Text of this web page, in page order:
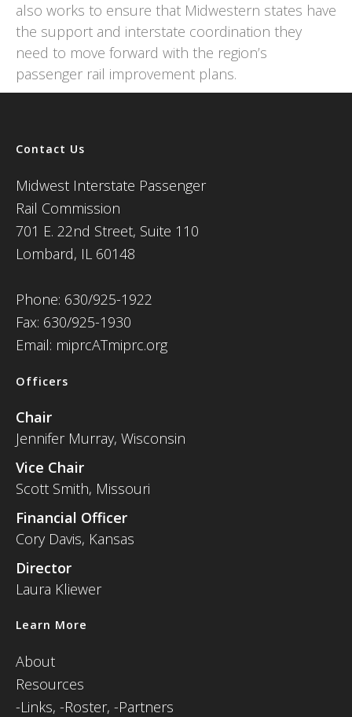
also works to ensure that Midwestern states have
the support and interstate coordination they
need to move forward with the region’s
passenger rail improvement plans.
Contact Us
Midwest Interstate Passenger
Rail Commission
701 E. 22nd Street, Suite 110
Lombard, IL 60148
Phone: 630/925-1922
Fax: 630/925-1930
Email: miprcATmiprc.org
Officers
Chair
Jennifer Murray, Wisconsin
Vice Chair
Scott Smith, Missouri
Financial Officer
Cory Davis, Kansas
Director
Laura Kliewer
Learn More
About
Resources
-Links, -Roster, -Partners